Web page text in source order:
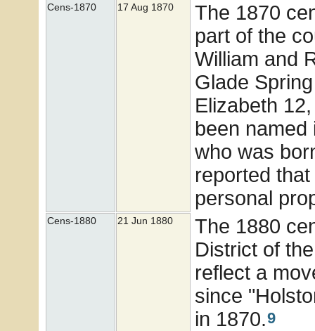
Cens-1870 17 Aug 1870
The 1870
part of the
William and
Glade
Elizabeth
been
who was
reported
personal
Cens-1880 21 Jun 1880
The 1880
District of
reflect a
since
in 1870.9